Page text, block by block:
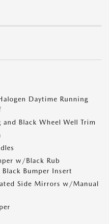
Daytime Running
Black Wheel Well Trim
w/Black Rub
Bumper Insert
Side Mirrors w/Manual